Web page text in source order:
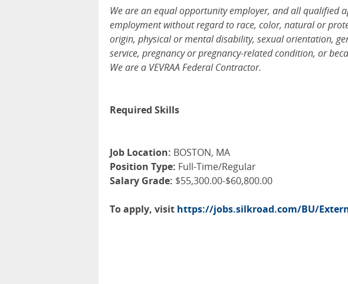
We are an equal opportunity employer, and all qualified
employment without regard to race, color, natural or
origin, physical or mental disability, sexual orientation,
service, pregnancy or pregnancy-related condition, or
We are a VEVRAA Federal Contractor.
Required Skills
Job Location: BOSTON, MA
Position Type: Full-Time/Regular
Salary Grade: $55,300.00-$60,800.00
To apply, visit https://jobs.silkroad.com/BU/